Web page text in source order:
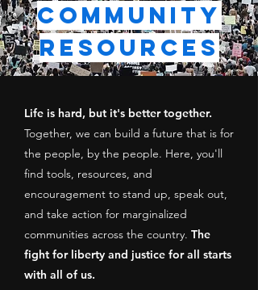
Community
Resources
Life is hard, but it's better together.
Together, we can build a future that is for
the people, by the people. Here, you'll
find tools, resources, and
encouragement to stand up, speak out,
and take action for marginalized
communities across the country. The
fight for liberty and justice for all starts
with all of us.